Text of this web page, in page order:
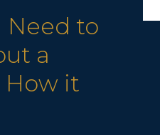
Need to
a
How it